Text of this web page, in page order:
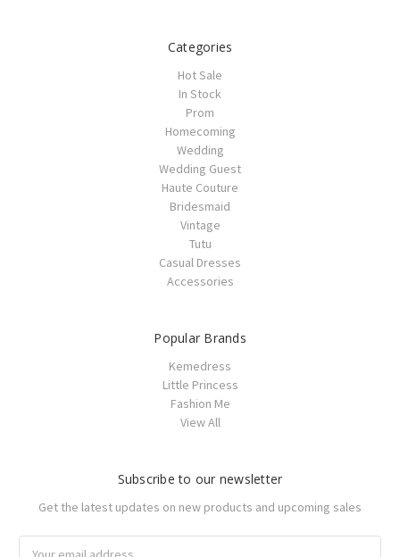
Categories
Hot Sale
In Stock
Prom
Homecoming
Wedding
Wedding Guest
Haute Couture
Bridesmaid
Vintage
Tutu
Casual Dresses
Accessories
Popular Brands
Kemedress
Little Princess
Fashion Me
View All
Subscribe to our newsletter
Get the latest updates on new products and upcoming sales